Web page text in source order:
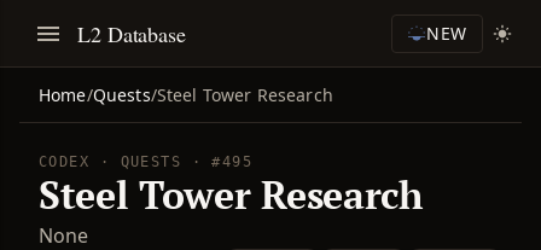
L2 Database NEW
Home/Quests/Steel Tower Research
CODEX · QUESTS · #495
Steel Tower Research
None